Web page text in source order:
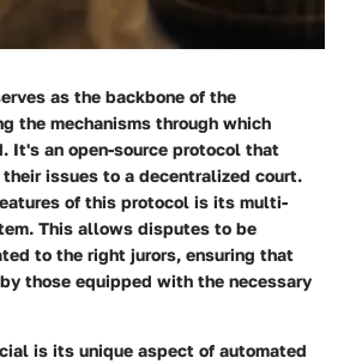
as the backbone of the
the mechanisms through which
It's an open-source protocol that
issues to a decentralized court.
of this protocol is its multi-
. This allows disputes to be
to the right jurors, ensuring that
those equipped with the necessary
is its unique aspect of automated